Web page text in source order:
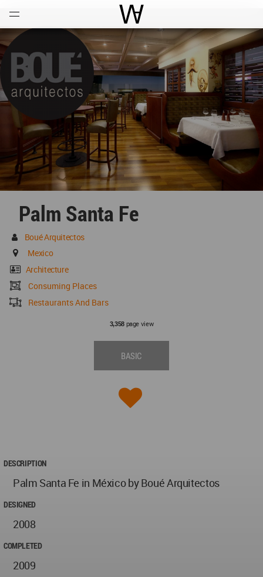
World Architecture
Palm Santa Fe
Boué Arquitectos
Mexico
Architecture
Consuming Places
Restaurants And Bars
3,358page view
BASIC
DESCRIPTION
Palm Santa Fe in México by Boué Arquitectos
DESIGNED
2008
COMPLETED
2009